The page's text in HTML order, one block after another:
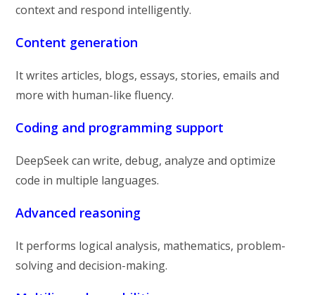
context and respond intelligently.
Content generation
It writes articles, blogs, essays, stories, emails and
more with human-like fluency.
Coding and programming support
DeepSeek can write, debug, analyze and optimize
code in multiple languages.
Advanced reasoning
It performs logical analysis, mathematics, problem-
solving and decision-making.